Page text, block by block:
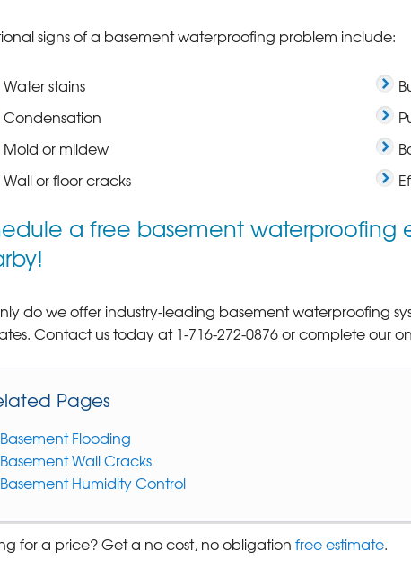
signs of a basement waterproofing problem include:
Water stains
Condensation
Mold or mildew
Wall or floor cracks
a free basement waterproofing
do we offer industry-leading basement waterproofing
Contact us today at 1-716-272-0876or complete our
Pages
Basement Flooding
Basement Wall Cracks
Basement Humidity Control
for a price? Get a no cost, no obligation free estimate.